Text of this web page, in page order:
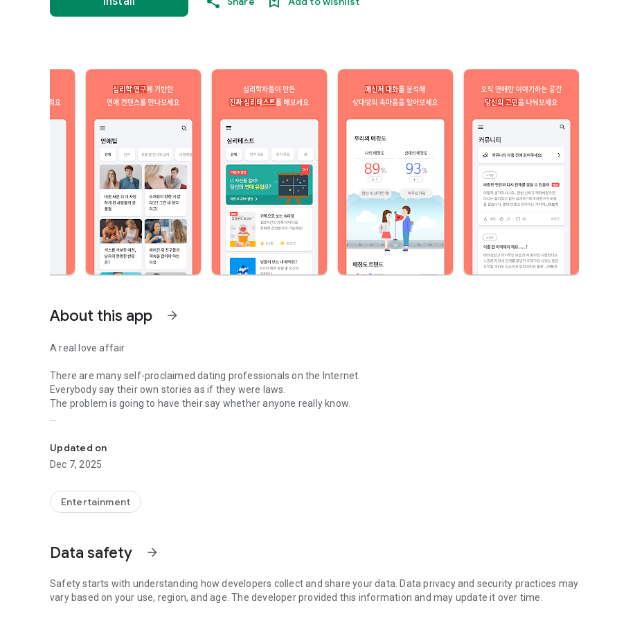
About this app arrow_forward
A real love affair
There are many self-proclaimed dating professionals on the Internet.
Everybody say their own stories as if they were laws.
The problem is going to have their say whether anyone really know.
Looking for research related to dating every day,
People who study various papers and psychological theories.
(With Tarot, today's horoscope, constellation
Now, did you start riding a film thumb?
Are you using a blind date app?
Meet real love tips from psychologists.
Blind, thumb, marriage, dating, breakup, to sleep
Updated on
Dec 7, 2025
Entertainment
Data safety arrow_forward
Safety starts with understanding how developers collect and share your data. Data privacy and security practices may
vary based on your use, region, and age. The developer provided this information and may update it over time.